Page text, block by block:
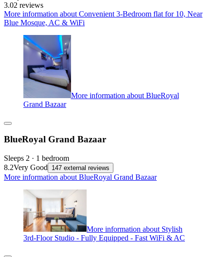
3.02 reviews
More information about Convenient 3-Bedroom flat for 10, Near
Blue Mosque, AC & WiFi
More information about BlueRoyal
Grand Bazaar
BlueRoyal Grand Bazaar
Sleeps 2 · 1 bedroom
8.2Very Good 147 external reviews
More information about BlueRoyal Grand Bazaar
More information about Stylish
3rd-Floor Studio - Fully Equipped - Fast WiFi & AC